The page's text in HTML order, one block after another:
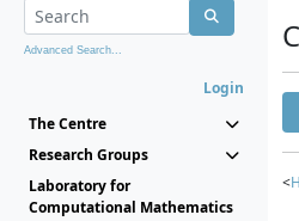
Advanced Search...
Login
The Centre
Research Groups
Laboratory for
Computational Mathematics
<